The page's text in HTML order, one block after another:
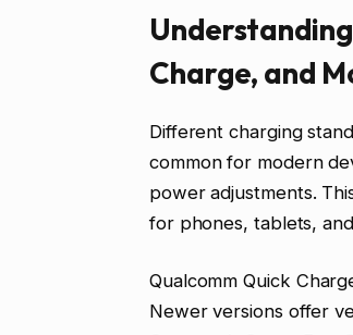
Charge, and
Different charging
common for modern
power adjustments.
for phones, tablets,
Qualcomm Quick
Newer versions offer